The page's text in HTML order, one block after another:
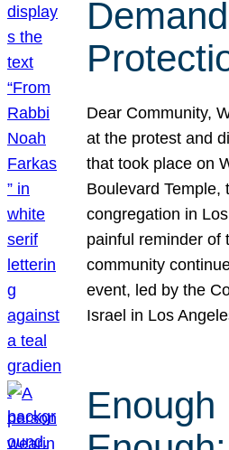
Dear Community,
at the protest and
that took place on
Boulevard Temple,
congregation in
painful reminder of
community
event, led by the
Israel in Los
Enough